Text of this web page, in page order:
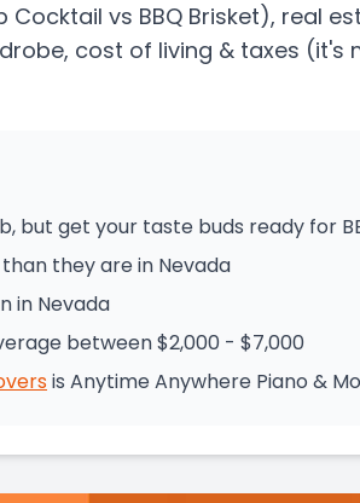
Cocktail vs BBQ Brisket), real
cost of living & taxes (it's
but get your taste buds ready for
they are in Nevada
in Nevada
between $2,000 - $7,000
is Anytime Anywhere Piano &